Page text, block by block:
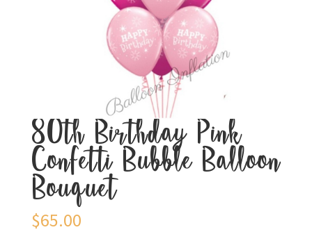
80th Birthday Pink
Confetti Bubble Balloon
Bouquet
$65.00